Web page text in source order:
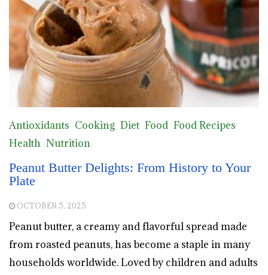
Antioxidants Cooking Diet Food Food Recipes
Health Nutrition
Peanut Butter Delights: From History to Your
Plate
OCTOBER 5, 2025
Peanut butter, a creamy and flavorful spread made
from roasted peanuts, has become a staple in many
households worldwide. Loved by children and adults